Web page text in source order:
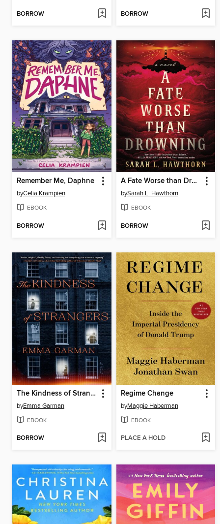
BORROW BORROW
Remember Me, Daphne
byCelia Krampien
EBOOK
BORROW
A Fate Worse than Drowning
bySarah L. Hawthorn
EBOOK
BORROW
The Kindness of Strangers
byEmma Garman
EBOOK
BORROW
Regime Change
byMaggie Haberman
EBOOK
PLACE A HOLD